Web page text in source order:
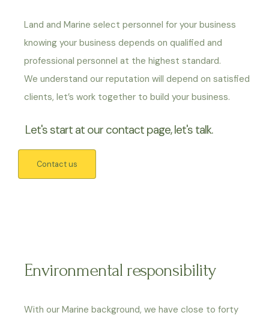
Land and Marine select personnel for your business
knowing your business depends on qualified and
professional personnel at the highest standard.
We understand our reputation will depend on satisfied
clients, let’s work together to build your business.
Let's start at our contact page, let's talk.
Contact us
Environmental responsibility
With our Marine background, we have close to forty